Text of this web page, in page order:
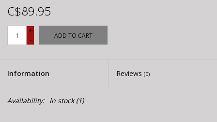
C$89.95
+
-
ADD TO CART
Information Reviews (0)
Availability: In stock(1)